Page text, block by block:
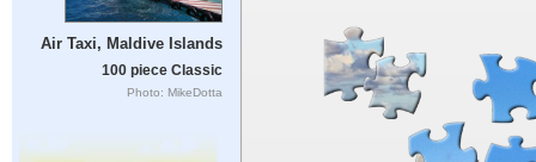
Air Taxi, Maldive Islands
100 piece Classic
Photo: MikeDotta